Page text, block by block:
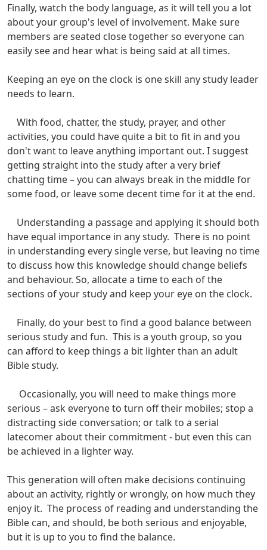
Finally, watch the body language, as it will tell you a lot
about your group's level of involvement. Make sure
members are seated close together so everyone can
easily see and hear what is being said at all times.
Keeping an eye on the clock is one skill any study leader
needs to learn.
With food, chatter, the study, prayer, and other
activities, you could have quite a bit to fit in and you
don't want to leave anything important out. I suggest
getting straight into the study after a very brief
chatting time – you can always break in the middle for
some food, or leave some decent time for it at the end.
Understanding a passage and applying it should both
have equal importance in any study. There is no point
in understanding every single verse, but leaving no time
to discuss how this knowledge should change beliefs
and behaviour. So, allocate a time to each of the
sections of your study and keep your eye on the clock.
Finally, do your best to find a good balance between
serious study and fun. This is a youth group, so you
can afford to keep things a bit lighter than an adult
Bible study.
Occasionally, you will need to make things more
serious – ask everyone to turn off their mobiles; stop a
distracting side conversation; or talk to a serial
latecomer about their commitment - but even this can
be achieved in a lighter way.
This generation will often make decisions continuing
about an activity, rightly or wrongly, on how much they
enjoy it. The process of reading and understanding the
Bible can, and should, be both serious and enjoyable,
but it is up to you to find the balance.